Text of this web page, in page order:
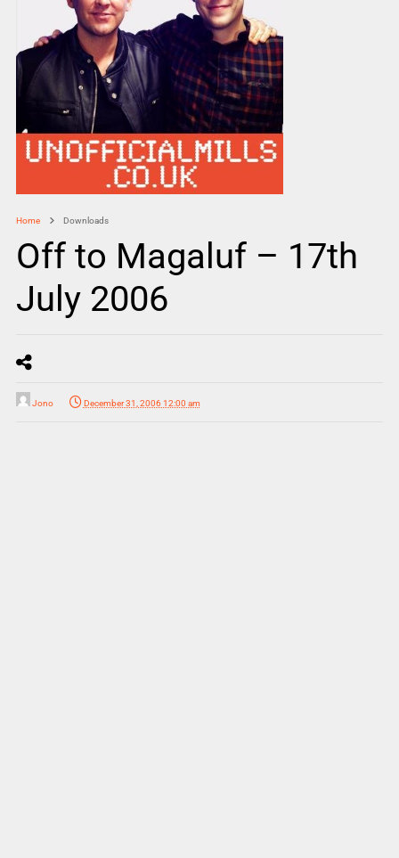
Home Downloads
Off to Magaluf – 17th
July 2006
Jono December 31, 2006 12:00 am